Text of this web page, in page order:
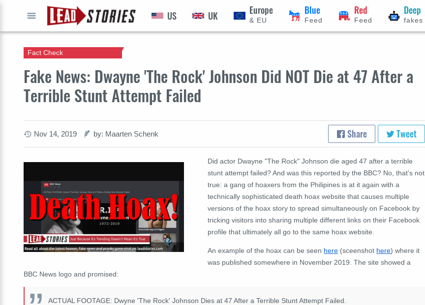
US UK Europe
& EU
Blue
Feed
Red
Feed
Deep
fakes
Fake News: Dwayne 'The Rock' Johnson Did NOT Die at 47 After a
Terrible Stunt Attempt Failed
Fact Check
Nov 14, 2019 by: Maarten Schenk Share Tweet
Did actor Dwayne "The Rock" Johnson die aged 47 after a terrible
stunt attempt failed? And was this reported by the BBC? No, that's not
true: a gang of hoaxers from the Philipines is at it again with a
technically sophisticated death hoax website that causes multiple
versions of the hoax story to spread simultaneously on Facebook by
tricking visitors into sharing multiple different links on their Facebook
profile that ultimately all go to the same hoax website.
An example of the hoax can be seen here (sceenshot here) where it
was published somewhere in November 2019. The site showed a
BBC News logo and promised:
ACTUAL FOOTAGE: Dwyne 'The Rock' Johnson Dies at 47 After a Terrible Stunt Attempt Failed.